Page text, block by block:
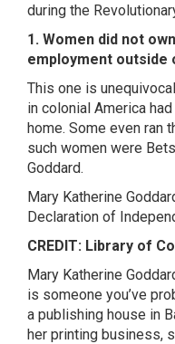
during the
1. Women did not
employment outside
This one is
in colonial America
home. Some even ran
such women were
Goddard.
Mary Katherine
Declaration of
CREDIT: Library of
Mary Katherine
is someone you’ve
a publishing house in
her printing business,